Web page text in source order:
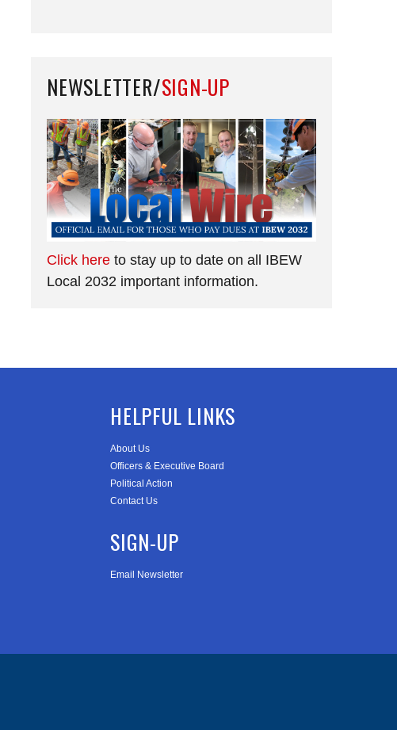
NEWSLETTER/SIGN-UP
Click here to stay up to date on all IBEW
Local 2032 important information.
HELPFUL LINKS
About Us
Officers & Executive Board
Political Action
Contact Us
SIGN-UP
Email Newsletter